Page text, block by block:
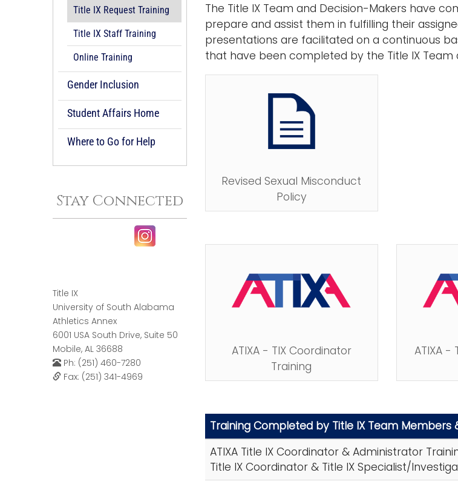
Title IX Request Training
Title IX Staff Training
Online Training
Gender Inclusion
Student Affairs Home
Where to Go for Help
Stay Connected
Title IX
University of South Alabama
Athletics Annex
6001 USA South Drive, Suite 50
Mobile, AL 36688
Ph: (251) 460-7280
Fax: (251) 341-4969
The Title IX Team and Decision-Makers have
prepare and assist them in fulfilling their
presentations are facilitated on a continuous
that have been completed by the Title IX
Revised Sexual Misconduct
Policy
ATIXA - TIX Coordinator
Training
ATIXA -
Training Completed by Title IX Team Members
ATIXA Title IX Coordinator & Administrator
Title IX Coordinator & Title IX Specialist/